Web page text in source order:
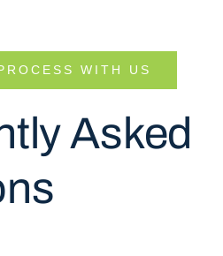
WITH US
Asked